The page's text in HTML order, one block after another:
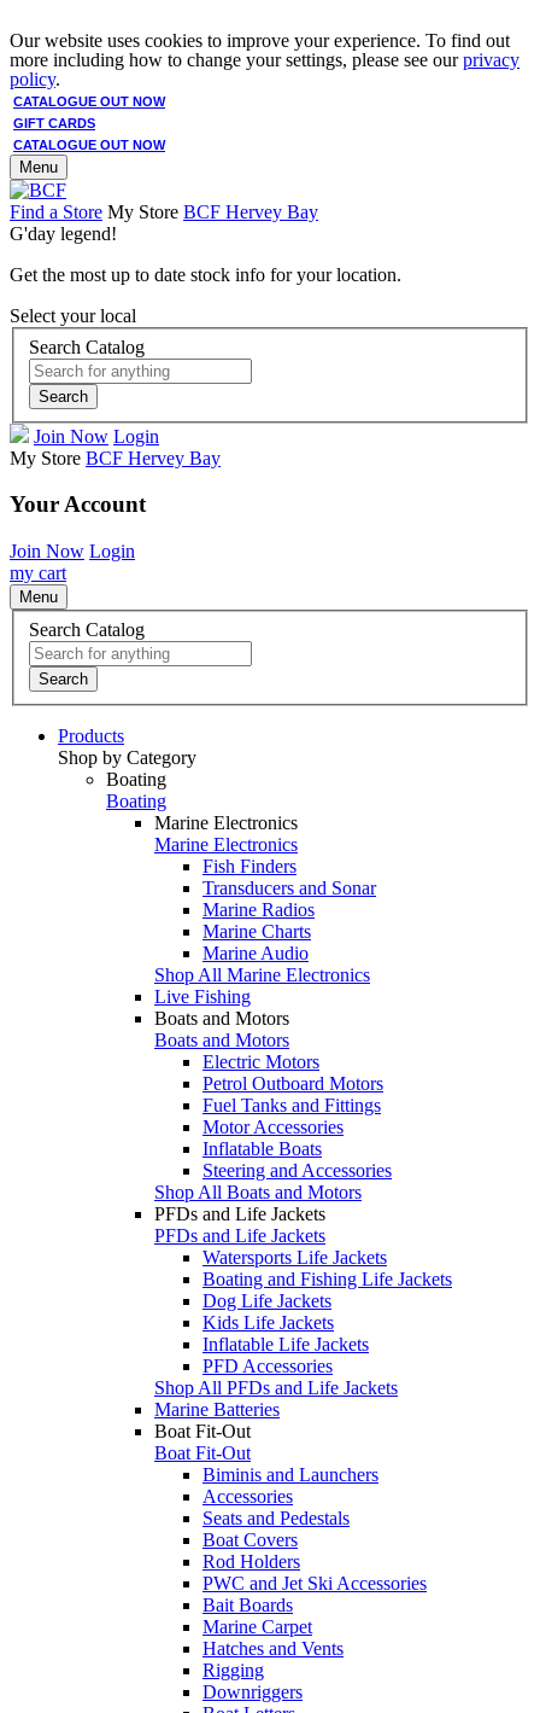
Our website uses cookies to improve your experience. To find out
more including how to change your settings, please see ourprivacy
policy.
CATALOGUE OUT NOW
GIFT CARDS
CATALOGUE OUT NOW
Menu
Find a Store My Store BCF Hervey Bay
G'day legend!
Get the most up to date stock info for your location.
Select your local
Search Catalog
Search
Join Now Login
My Store BCF Hervey Bay
Your Account
Join Now Login
my cart
Menu
Search Catalog
Search
Products
Shop by Category
Boating
Boating
Marine Electronics
Marine Electronics
Fish Finders
Transducers and Sonar
Marine Radios
Marine Charts
Marine Audio
Shop All Marine Electronics
Live Fishing
Boats and Motors
Boats and Motors
Electric Motors
Petrol Outboard Motors
Fuel Tanks and Fittings
Motor Accessories
Inflatable Boats
Steering and Accessories
Shop All Boats and Motors
PFDs and Life Jackets
PFDs and Life Jackets
Watersports Life Jackets
Boating and Fishing Life Jackets
Dog Life Jackets
Kids Life Jackets
Inflatable Life Jackets
PFD Accessories
Shop All PFDs and Life Jackets
Marine Batteries
Boat Fit-Out
Boat Fit-Out
Biminis and Launchers
Accessories
Seats and Pedestals
Boat Covers
Rod Holders
PWC and Jet Ski Accessories
Bait Boards
Marine Carpet
Hatches and Vents
Rigging
Downriggers